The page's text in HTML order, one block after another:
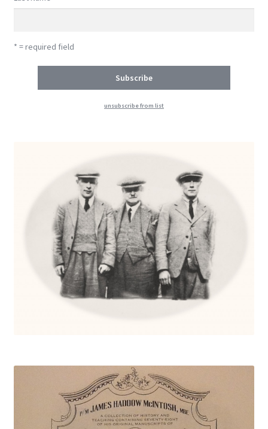
* = required field
unsubscribe from list